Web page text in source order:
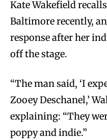
Kate Wakefield
Baltimore recently,
response after her
off the stage.
“The man said, ‘I
Zooey Deschanel,’
explaining: “They
poppy and indie.”